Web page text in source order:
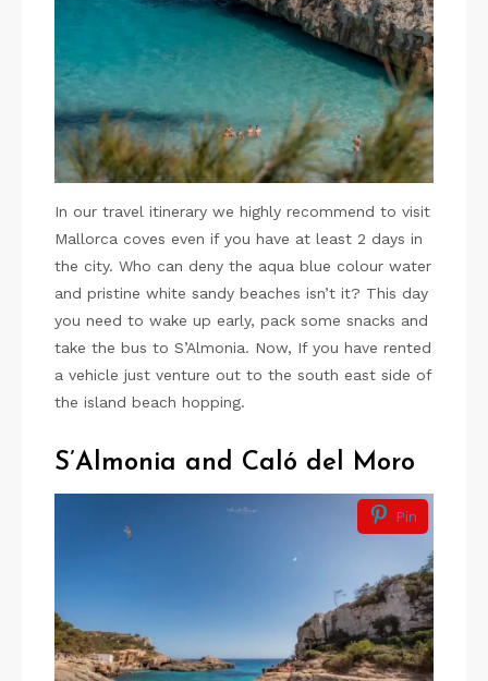
In our travel itinerary we highly recommend to visit
Mallorca coves even if you have at least 2 days in
the city. Who can deny the aqua blue colour water
and pristine white sandy beaches isn’t it? This day
you need to wake up early, pack some snacks and
take the bus to S’Almonia. Now, If you have rented
a vehicle just venture out to the south east side of
the island beach hopping.
S’Almonia and Caló del Moro
Pin